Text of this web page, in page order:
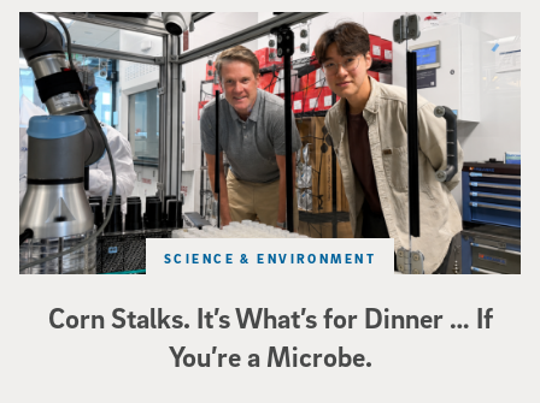
Corn Stalks. It’s What’s for Dinner … If
You’re a Microbe.
SCIENCE & ENVIRONMENT
Photo of UC San Diego bioengineering professor Adam Feist (L) and